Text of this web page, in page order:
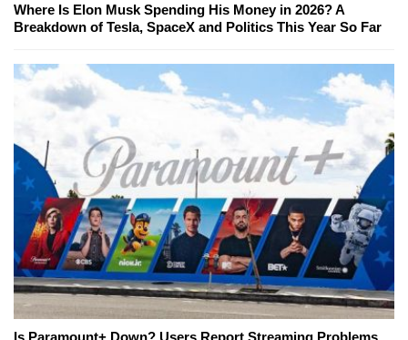
Where Is Elon Musk Spending His Money in 2026? A
Breakdown of Tesla, SpaceX and Politics This Year So Far
Is Paramount+ Down? Users Report Streaming Problems